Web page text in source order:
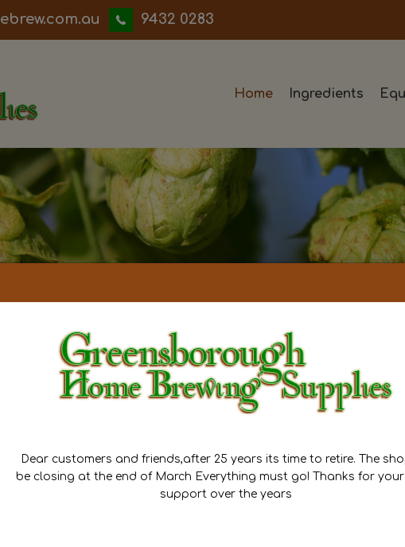
9432 0283
Home Ingredients
Home Brewing
Dear customers and friends,after 25 years its time to retire. The
be closing at the end of March Everything must go! Thanks for
support over the years